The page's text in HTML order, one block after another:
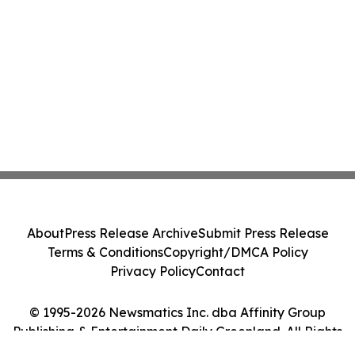
© 1995-2026 Newsmatics Inc. dba Affinity Group
Publishing & Entertainment Daily Greenland. All Rights
AboutPress Release ArchiveSubmit Press Release
Terms & ConditionsCopyright/DMCA Policy
Privacy PolicyContact